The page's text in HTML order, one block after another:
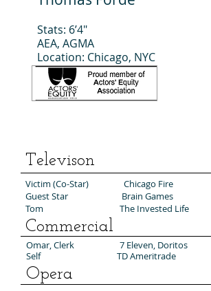
Stats: 6’4"
AEA, AGMA
Location: Chicago, NYC
Televison
Opera
Omar, Clerk 7 Eleven, Doritos
Self TD Ameritrade
Commercial
Victim (Co-Star) Chicago
Guest Star Brain Games
Tom The Invested Life